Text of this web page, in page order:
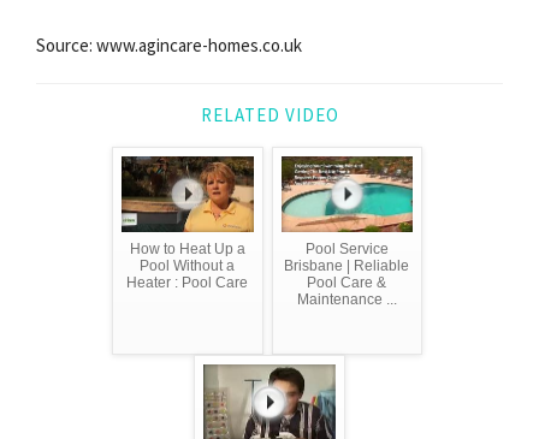
Source: www.agincare-homes.co.uk
RELATED VIDEO
How to Heat Up a
Pool Without a
Heater : Pool Care
Pool Service
Brisbane | Reliable
Pool Care &
Maintenance ...